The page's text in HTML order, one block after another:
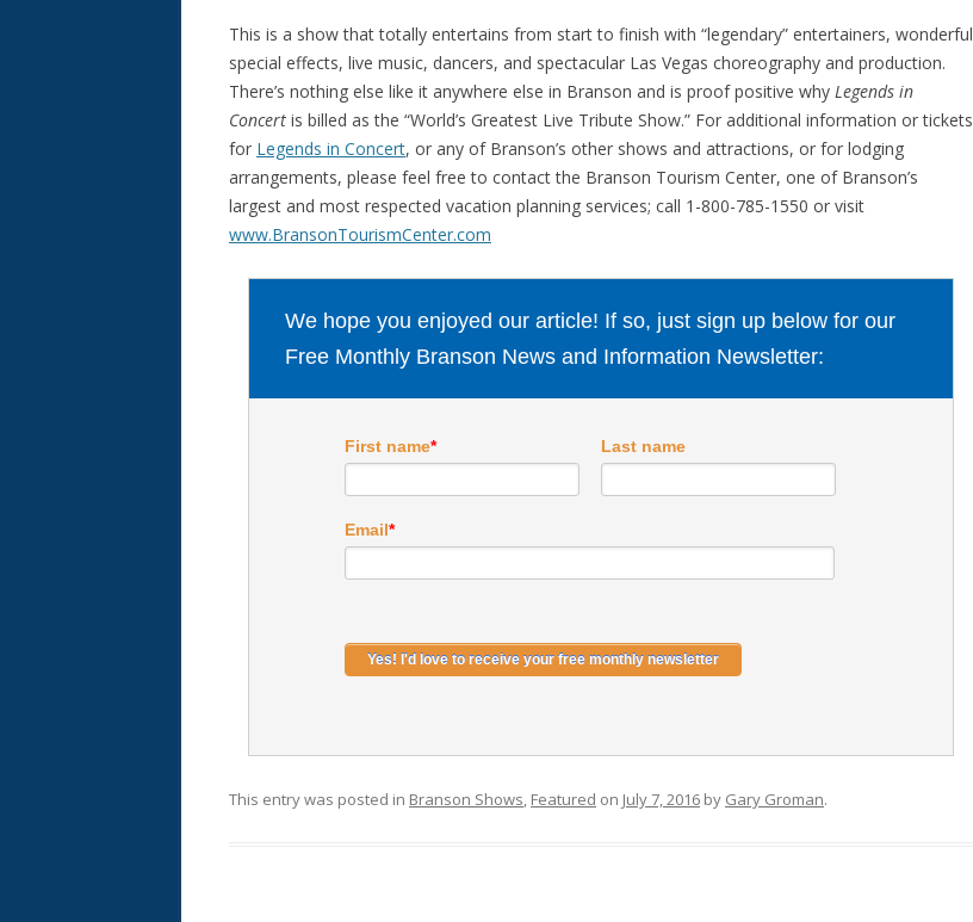
This is a show that totally entertains from start to finish with “legendary” entertainers, wonderful
special effects, live music, dancers, and spectacular Las Vegas choreography and production.
There’s nothing else like it anywhere else in Branson and is proof positive why Legends in
Concert is billed as the “World’s Greatest Live Tribute Show.” For additional information or tickets
for Legends in Concert, or any of Branson’s other shows and attractions, or for lodging
arrangements, please feel free to contact the Branson Tourism Center, one of Branson’s
largest and most respected vacation planning services; call 1-800-785-1550 or visit
www.BransonTourismCenter.com
We hope you enjoyed our article! If so, just sign up below for our
Free Monthly Branson News and Information Newsletter:
First name* Last name
Email*
This entry was posted in Branson Shows, Featured on July 7, 2016 by Gary Groman.